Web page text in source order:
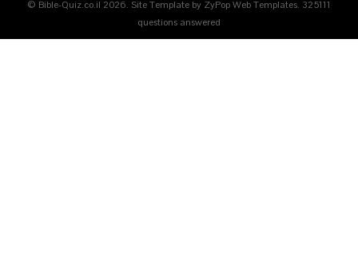
© Bible-Quiz.co.il 2026. Site Template by ZyPop Web Templates. 325111
questions answered